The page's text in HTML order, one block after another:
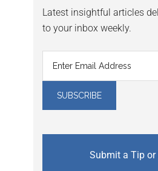
Latest insightful articles
to your inbox weekly.
Submit a Tip or